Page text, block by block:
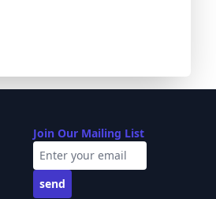
Join Our Mailing List
send